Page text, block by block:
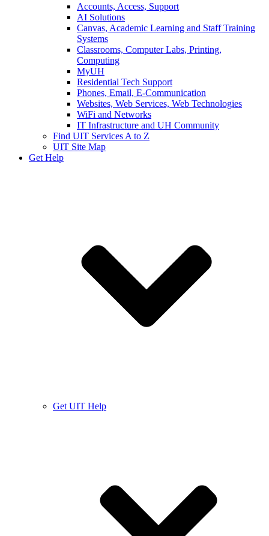
Accounts, Access, Support
AI Solutions
Canvas, Academic Learning and Staff Training
Systems
Classrooms, Computer Labs, Printing,
Computing
MyUH
Residential Tech Support
Phones, Email, E-Communication
Websites, Web Services, Web Technologies
WiFi and Networks
IT Infrastructure and UH Community
Find UIT Services A to Z
UIT Site Map
Get Help
Get UIT Help